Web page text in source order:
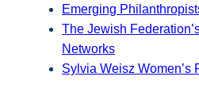
Emerging
The Jewish
Networks
Sylvia Weisz Women’s